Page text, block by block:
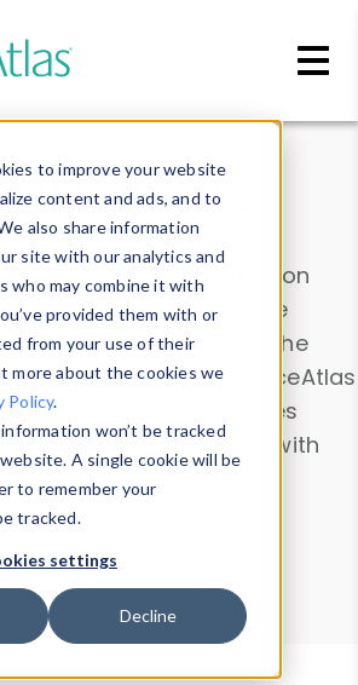
to improve your website
content and ads, and to
also share information
site with our analytics and
who may combine it with
provided them with or
from your use of their
more about the cookies we
Policy.
won’t be tracked
A single cookie will be
to remember your
tracked.
settings
Decline
Insights
data. Drill into information
all devices or contribute
theDevice Browser
. Use the
and analyze DeviceAtlas
device properties
List. Test a User-Agent with
Parser.
Data Explorer
Agent Tester